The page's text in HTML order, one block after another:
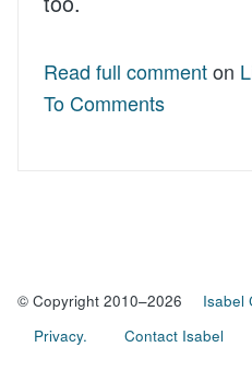
Read full commenton
To Comments
© Copyright 2010–2026 Isabel
Privacy.
Contact Isabel